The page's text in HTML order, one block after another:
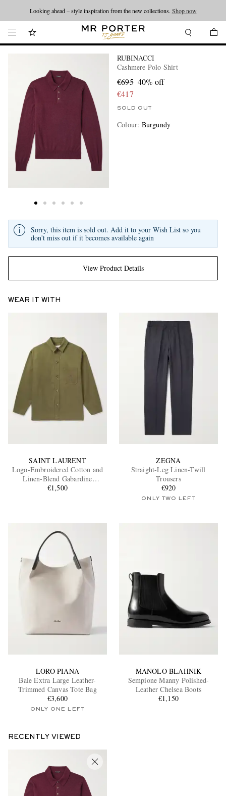
Looking ahead – style inspiration from the new collections. Shop now
EXCLUSIVES
RUBINACCI
Cashmere Polo Shirt
€695 40% off
€417
SOLD OUT
Colour: Burgundy
View Product Details
Sorry, this item is sold out. Add it to your Wish List so you
don't miss out if it becomes available again
WEAR IT WITH
SAINT LAURENT
Logo-Embroidered Cotton and
Linen-Blend Gabardine
Overshirt
€1,500
ZEGNA
Straight-Leg Linen-Twill
Trousers
€920
ONLY TWO LEFT
LORO PIANA
Bale Extra Large Leather-
Trimmed Canvas Tote Bag
€3,600
ONLY ONE LEFT
MANOLO BLAHNIK
Sempione Manny Polished-
Leather Chelsea Boots
€1,150
RECENTLY VIEWED